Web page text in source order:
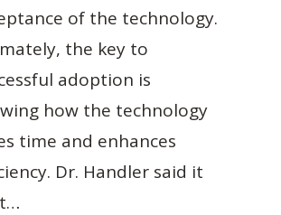
of the technology.
the key to
adoption is
how the technology
time and enhances
Dr. Handler said it